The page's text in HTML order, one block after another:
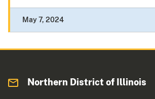
May 7, 2024
Northern District of Illinois